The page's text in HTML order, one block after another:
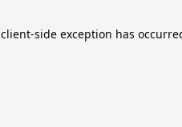
client-side exception has